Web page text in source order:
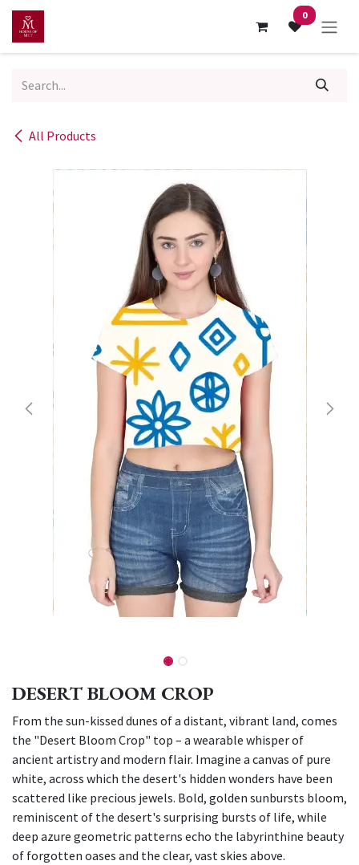
Skip to Content 0
All Products
DESERT BLOOM CROP
From the sun-kissed dunes of a distant, vibrant land, comes
the "Desert Bloom Crop" top – a wearable whisper of
ancient artistry and modern flair. Imagine a canvas of pure
white, across which the desert's hidden wonders have been
scattered like precious jewels. Bold, golden sunbursts bloom,
reminiscent of the desert's surprising bursts of life, while
deep azure geometric patterns echo the labyrinthine beauty
of forgotten oases and the clear, vast skies above.